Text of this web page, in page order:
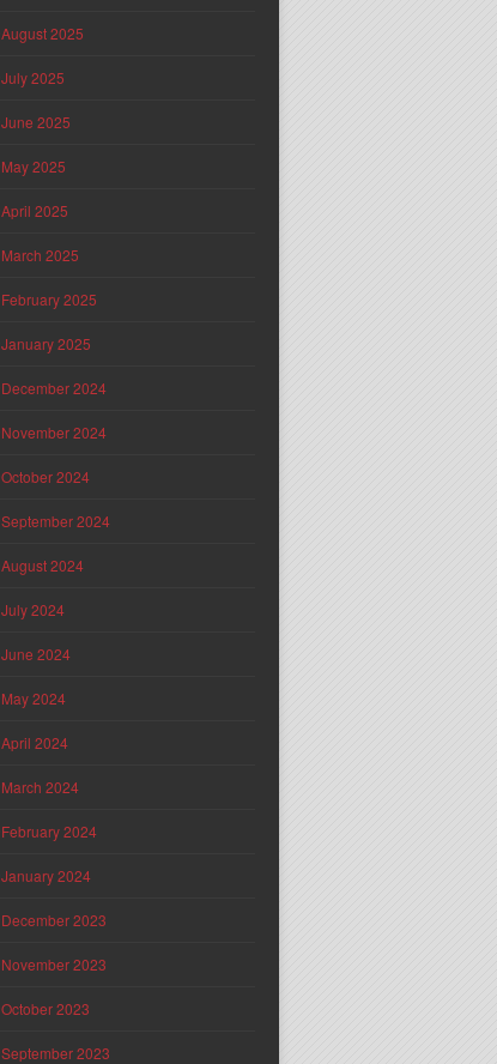
August 2025
July 2025
June 2025
May 2025
April 2025
March 2025
February 2025
January 2025
December 2024
November 2024
October 2024
September 2024
August 2024
July 2024
June 2024
May 2024
April 2024
March 2024
February 2024
January 2024
December 2023
November 2023
October 2023
September 2023